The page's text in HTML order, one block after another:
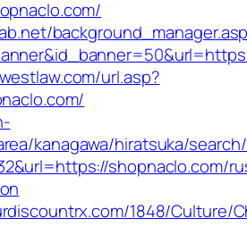
url.asp?
kanagawa/hiratsuka/
shopnaclo.com/
1848/Culture/